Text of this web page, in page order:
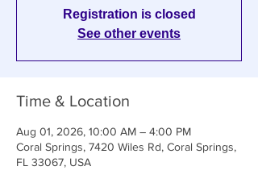
Registration is closed
See other events
Time & Location
Aug 01, 2026, 10:00 AM – 4:00 PM
Coral Springs, 7420 Wiles Rd, Coral Springs,
FL 33067, USA